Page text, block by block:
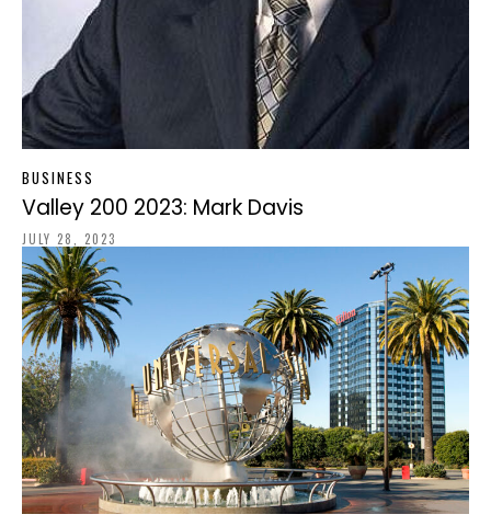
BUSINESS
Valley 200 2023: Mark Davis
JULY 28, 2023